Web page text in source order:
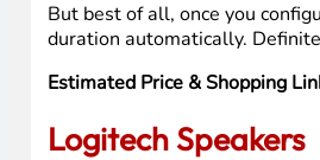
But best of all, once you
duration automatically.
Estimated Price & Shopping
Logitech Speakers